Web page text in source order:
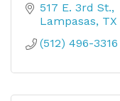
517 E. 3rd St.
Lampasas TX
(512) 496-3316